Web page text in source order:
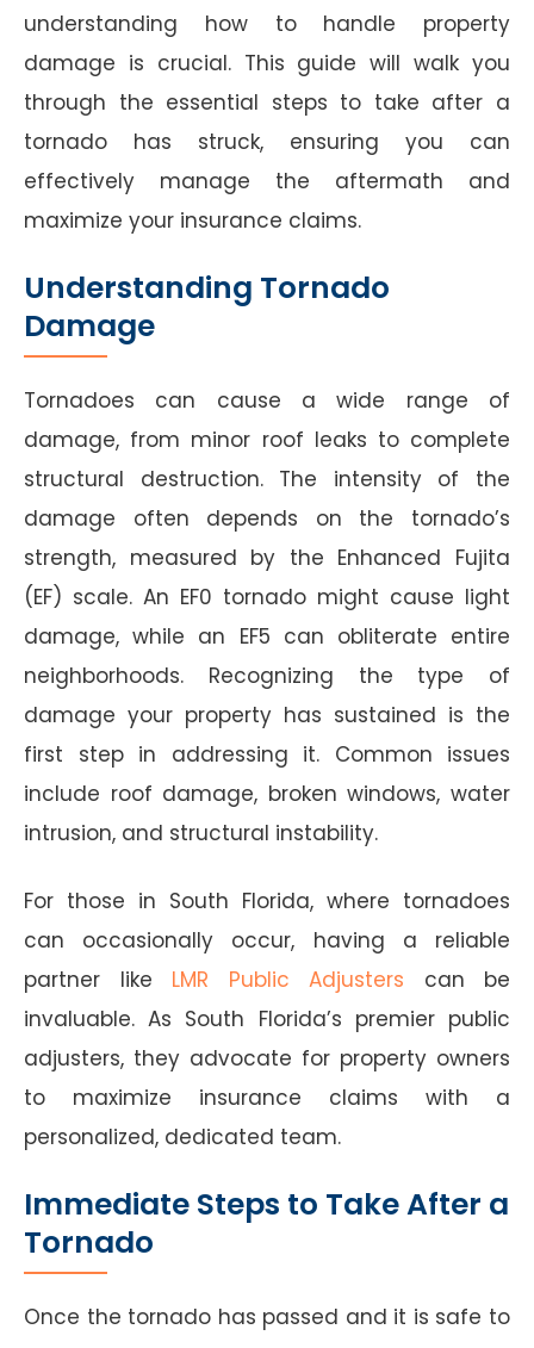
understanding how to handle property
damage is crucial. This guide will walk you
through the essential steps to take after a
tornado has struck, ensuring you can
effectively manage the aftermath and
maximize your insurance claims.
Understanding Tornado
Damage
Tornadoes can cause a wide range of
damage, from minor roof leaks to complete
structural destruction. The intensity of the
damage often depends on the tornado’s
strength, measured by the Enhanced Fujita
(EF) scale. An EF0 tornado might cause light
damage, while an EF5 can obliterate entire
neighborhoods. Recognizing the type of
damage your property has sustained is the
first step in addressing it. Common issues
include roof damage, broken windows, water
intrusion, and structural instability.
For those in South Florida, where tornadoes
can occasionally occur, having a reliable
partner like LMR Public Adjusters can be
invaluable. As South Florida’s premier public
adjusters, they advocate for property owners
to maximize insurance claims with a
personalized, dedicated team.
Immediate Steps to Take After a
Tornado
Once the tornado has passed and it is safe to